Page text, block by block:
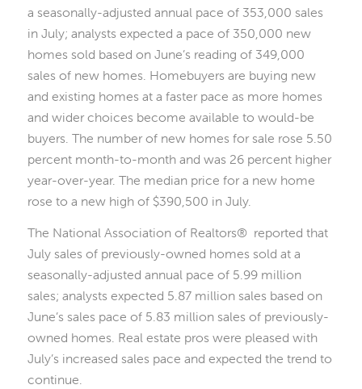
a seasonally-adjusted annual pace of 353,000 sales
in July; analysts expected a pace of 350,000 new
homes sold based on June’s reading of 349,000
sales of new homes. Homebuyers are buying new
and existing homes at a faster pace as more homes
and wider choices become available to would-be
buyers. The number of new homes for sale rose 5.50
percent month-to-month and was 26 percent higher
year-over-year. The median price for a new home
rose to a new high of $390,500 in July.
The National Association of Realtors® reported that
July sales of previously-owned homes sold at a
seasonally-adjusted annual pace of 5.99 million
sales; analysts expected 5.87 million sales based on
June’s sales pace of 5.83 million sales of previously-
owned homes. Real estate pros were pleased with
July’s increased sales pace and expected the trend to
continue.